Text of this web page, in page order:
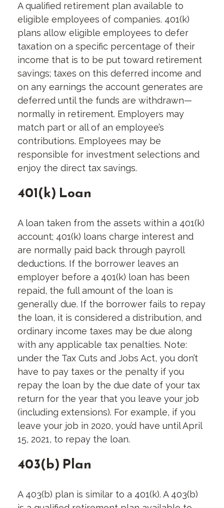
A qualified retirement plan available to
eligible employees of companies. 401(k)
plans allow eligible employees to defer
taxation on a specific percentage of their
income that is to be put toward retirement
savings; taxes on this deferred income and
on any earnings the account generates are
deferred until the funds are withdrawn—
normally in retirement. Employers may
match part or all of an employee’s
contributions. Employees may be
responsible for investment selections and
enjoy the direct tax savings.
401(k) Loan
A loan taken from the assets within a 401(k)
account; 401(k) loans charge interest and
are normally paid back through payroll
deductions. If the borrower leaves an
employer before a 401(k) loan has been
repaid, the full amount of the loan is
generally due. If the borrower fails to repay
the loan, it is considered a distribution, and
ordinary income taxes may be due along
with any applicable tax penalties. Note:
under the Tax Cuts and Jobs Act, you don’t
have to pay taxes or the penalty if you
repay the loan by the due date of your tax
return for the year that you leave your job
(including extensions). For example, if you
leave your job in 2020, you’d have until April
15, 2021, to repay the loan.
403(b) Plan
A 403(b) plan is similar to a 401(k). A 403(b)